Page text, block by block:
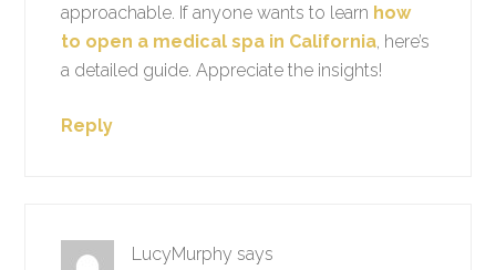
approachable. If anyone wants to learn how
to open a medical spa in California, here’s
a detailed guide. Appreciate the insights!
Reply
LucyMurphy says